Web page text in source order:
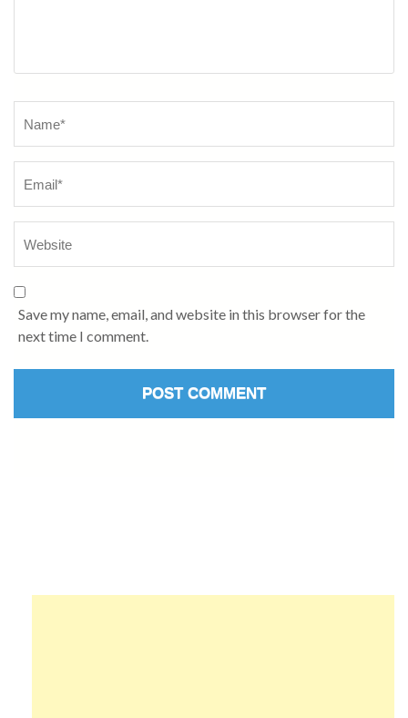
Save my name, email, and website in this browser for the
next time I comment.